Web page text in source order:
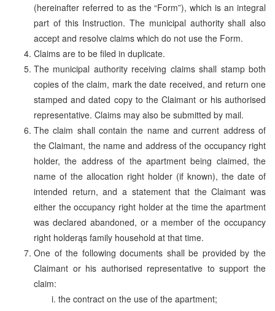
(hereinafter referred to as the “Form”), which is an integral
part of this Instruction. The municipal authority shall also
accept and resolve claims which do not use the Form.
Claims are to be filed in duplicate.
The municipal authority receiving claims shall stamp both
copies of the claim, mark the date received, and return one
stamped and dated copy to the Claimant or his authorised
representative. Claims may also be submitted by mail.
The claim shall contain the name and current address of
the Claimant, the name and address of the occupancy right
holder, the address of the apartment being claimed, the
name of the allocation right holder (if known), the date of
intended return, and a statement that the Claimant was
either the occupancy right holder at the time the apartment
was declared abandoned, or a member of the occupancy
right holderąs family household at that time.
One of the following documents shall be provided by the
Claimant or his authorised representative to support the
claim:
the contract on the use of the apartment;